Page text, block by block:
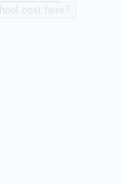
cost here?